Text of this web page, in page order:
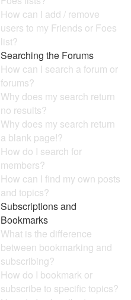
How can I add / remove
users to my Friends or Foes
list?
Searching the Forums
How can I search a forum or
forums?
Why does my search return
no results?
Why does my search return
a blank page!?
How do I search for
members?
How can I find my own posts
and topics?
Subscriptions and
Bookmarks
What is the difference
between bookmarking and
subscribing?
How do I bookmark or
subscribe to specific topics?